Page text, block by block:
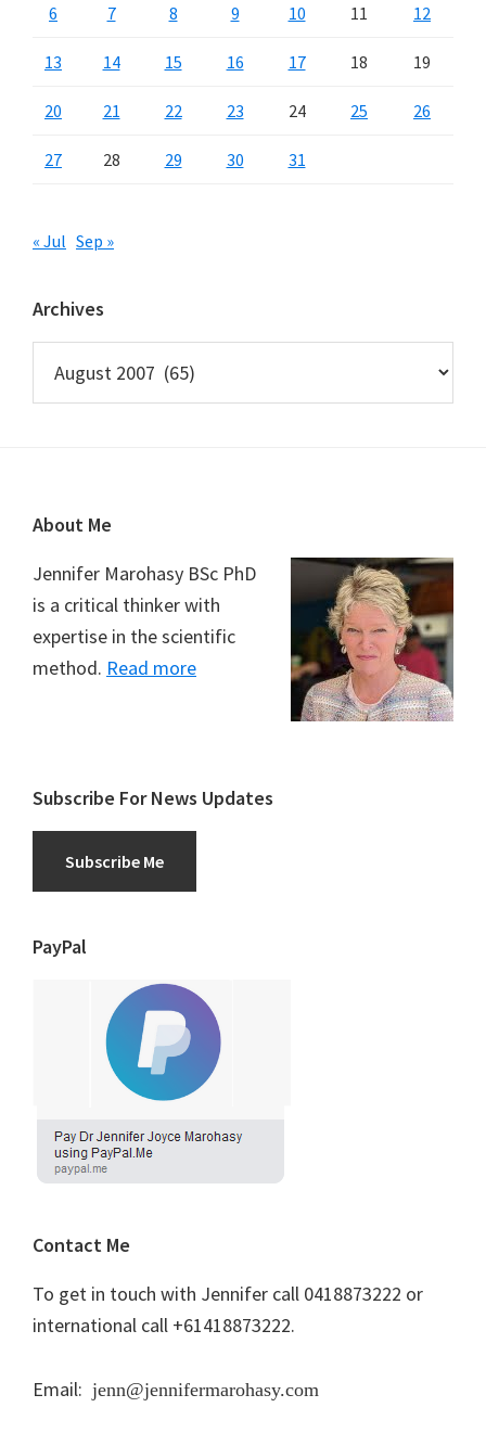
6 7 8 9 10 11 12
13 14 15 16 17 18 19
20 21 22 23 24 25 26
27 28 29 30 31
« Jul Sep »
Archives
Footer
About Me
Jennifer Marohasy BSc PhD
is a critical thinker with
expertise in the scientific
method. Read more
Subscribe For News Updates
Subscribe Me
PayPal
Contact Me
To get in touch with Jennifer call 0418873222 or
international call +61418873222.
Email: jenn@jennifermarohasy.com